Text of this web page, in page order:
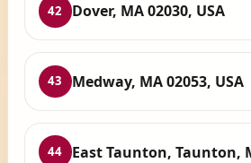
42 Dover, MA 02030, USA
43 Medway, MA 02053, USA
44 East Taunton, Taunton,